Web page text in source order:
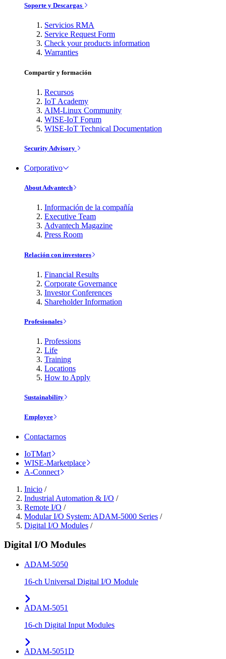
Soporte y Descargas
Servicios RMA
Service Request Form
Check your products information
Warranties
Compartir y formación
Recursos
IoT Academy
AIM-Linux Community
WISE-IoT Forum
WISE-IoT Technical Documentation
Security Advisory
Corporativo
About Advantech
Información de la compañía
Executive Team
Advantech Magazine
Press Room
Relación con investores
Financial Results
Corporate Governance
Investor Conferences
Shareholder Information
Profesionales
Professions
Life
Training
Locations
How to Apply
Sustainability
Employee
Contactarnos
IoTMart
WISE-Marketplace
A-Connect
Inicio /
Industrial Automation & I/O /
Remote I/O /
Modular I/O System: ADAM-5000 Series /
Digital I/O Modules /
Digital I/O Modules
ADAM-5050
16-ch Universal Digital I/O Module
ADAM-5051
16-ch Digital Input Modules
ADAM-5051D